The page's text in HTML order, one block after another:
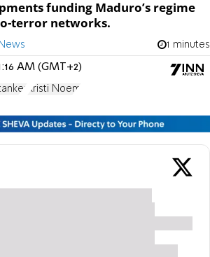
funding Maduro’s regime
terror networks.
1 minutes
AM (GMT+2)
Kristi Noem